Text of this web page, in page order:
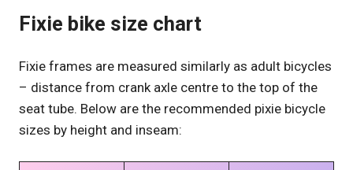
Fixie bike size chart
Fixie frames are measured similarly as adult bicycles
– distance from crank axle centre to the top of the
seat tube. Below are the recommended pixie bicycle
sizes by height and inseam: